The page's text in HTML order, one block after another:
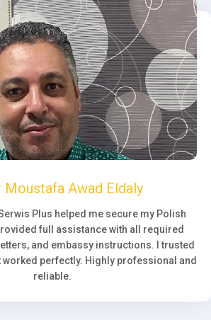
Moustafa Awad Eldaly
Plus helped me secure my Polish
full assistance with all required
and embassy instructions. I trusted
perfectly. Highly professional and
reliable.